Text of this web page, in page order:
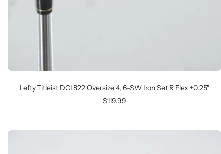
Lefty Titleist DCI 822 Oversize 4, 6-SW Iron Set R Flex +0.25"
Sale
$119.99